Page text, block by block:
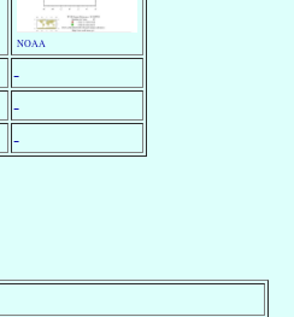
NOAA
-
-
-